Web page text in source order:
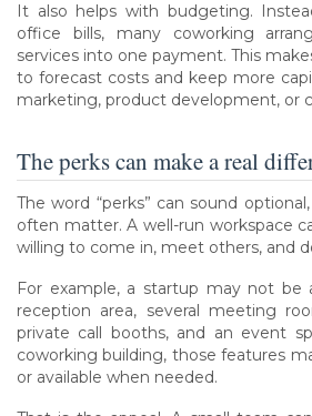
It also helps with budgeting.
office bills, many coworking
services into one payment. This
to forecast costs and keep more
marketing, product development, or
The perks can make a real
The word “perks” can sound
often matter. A well-run workspace
willing to come in, meet others, and
For example, a startup may not be
reception area, several meeting
private call booths, and an event
coworking building, those features
or available when needed.